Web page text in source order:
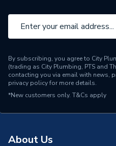
Pack Quantity
Interior or Exterior Use
Fastener Type
Colour
By subscribing, you agree to City
(trading as City Plumbing, PTS and
contacting you via email with news,
privacy policyfor more details.
*New customers only. T&Cs apply
About Us